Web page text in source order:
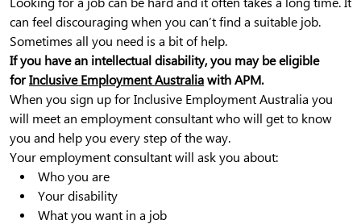
can feel discouraging when you can’t find a suitable job.
Sometimes all you need is a bit of help.
If you have an intellectual disability, you may be eligible
forInclusive Employment Australia with APM.
When you sign up for Inclusive Employment Australia you
will meet an employment consultant who will get to know
you and help you every step of the way.
Your employment consultant will ask you about:
Who you are
Your disability
What you want in a job